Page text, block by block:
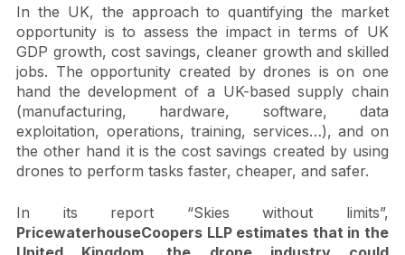
THE UK OPPORTUNITY
In the UK, the approach to quantifying the market
opportunity is to assess the impact in terms of UK
GDP growth, cost savings, cleaner growth and skilled
jobs. The opportunity created by drones is on one
hand the development of a UK-based supply chain
(manufacturing, hardware, software, data
exploitation, operations, training, services…), and on
the other hand it is the cost savings created by using
drones to perform tasks faster, cheaper, and safer.